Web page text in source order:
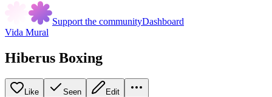
Support the communityDashboard
Vida Mural
Hiberus Boxing
Like Seen Edit